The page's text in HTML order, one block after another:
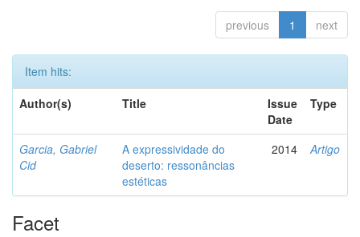
previous 1 next
Item hits:
Author(s)
Title
Issue
Date
Type
Garcia, Gabriel
Cid
A expressividade do
deserto: ressonâncias
estéticas
2014 Artigo
Facet